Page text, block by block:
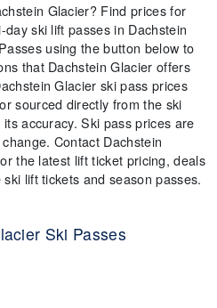
Glacier? Find prices for
ski lift passes in Dachstein
using the button below to
that Dachstein Glacier offers
Glacier ski pass prices
sourced directly from the ski
accuracy. Ski pass prices are
Contact Dachstein
the latest lift ticket pricing, deals
lift tickets and season passes.
Ski Passes